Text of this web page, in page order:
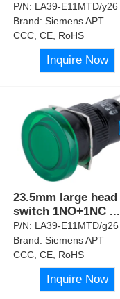
P/N: LA39-E11MTD/y26
Brand:Siemens APT
CCC, CE, RoHS
Inquire Now
23.5mm large head
switch 1NO+1NC ...
P/N: LA39-E11MTD/g26
Brand:Siemens APT
CCC, CE, RoHS
Inquire Now